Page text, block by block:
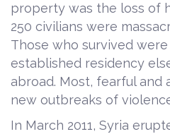
property was the loss of
250 civilians were
Those who survived
established residency
abroad. Most, fearful and
new outbreaks of
In March 2011, Syria